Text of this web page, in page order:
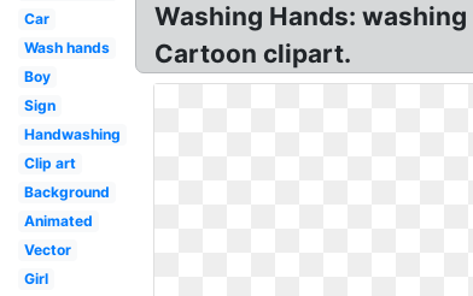
Car
Wash hands
Boy
Sign
Handwashing
Clip art
Background
Animated
Vector
Girl
Washing Hands:
Cartoon clipart.